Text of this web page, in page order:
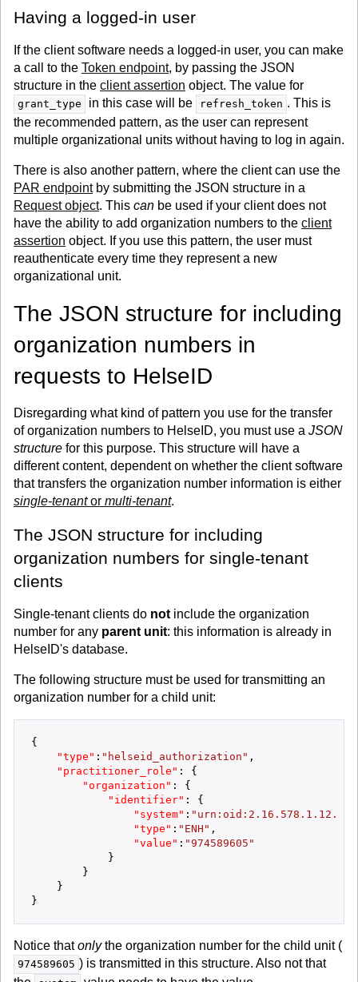
Having a logged-in user
If the client software needs a logged-in user, you can make
a call to the Token endpoint, by passing the JSON
structure in the client assertion object. The value for
grant_type in this case will be refresh_token . This is
the recommended pattern, as the user can represent
multiple organizational units without having to log in again.
There is also another pattern, where the client can use the
PAR endpointby submitting the JSON structure in a
Request object. This can be used if your client does not
have the ability to add organization numbers to the client
assertion object. If you use this pattern, the user must
reauthenticate every time they represent a new
organizational unit.
The JSON structure for including
organization numbers in
requests to HelseID
Disregarding what kind of pattern you use for the transfer
of organization numbers to HelseID, you must use a JSON
structure for this purpose. This structure will have a
different content, dependent on whether the client software
that transfers the organization number information is either
single-tenantor multi-tenant.
The JSON structure for including
organization numbers for single-tenant
clients
Single-tenant clients do not include the organization
number for any parent unit: this information is already in
HelseID's database.
The following structure must be used for transmitting an
organization number for a child unit:
{
"type" : "helseid_authorization" ,
"practitioner_role" :
{
"organization" :
{
"identifier" :
{
"system" :
"type" : "ENH" ,
"value" : "974589605"
}
}
}
}
Notice thatonlythe organization number for the child unit (
974589605 ) is transmitted in this structure. Also not that